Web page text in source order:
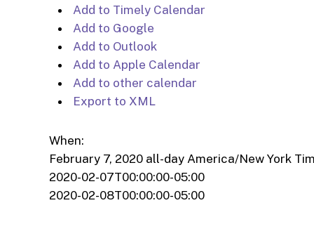
Add to Timely Calendar
Add to Google
Add to Outlook
Add to Apple Calendar
Add to other calendar
Export to XML
When:
February 7, 2020 all-day America/New York
2020-02-07T00:00:00-05:00
2020-02-08T00:00:00-05:00